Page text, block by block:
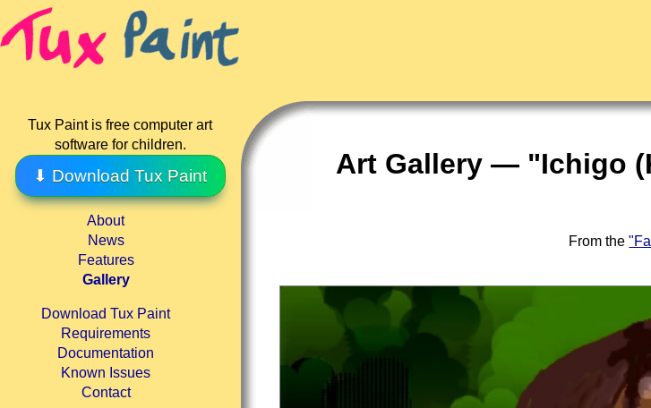
Tux Paint is free computer art
software for children.
⬇ Download Tux Paint
About
News
Features
Gallery
Download Tux Paint
Requirements
Documentation
Known Issues
Contact
Art Gallery — "Ichigo
From the